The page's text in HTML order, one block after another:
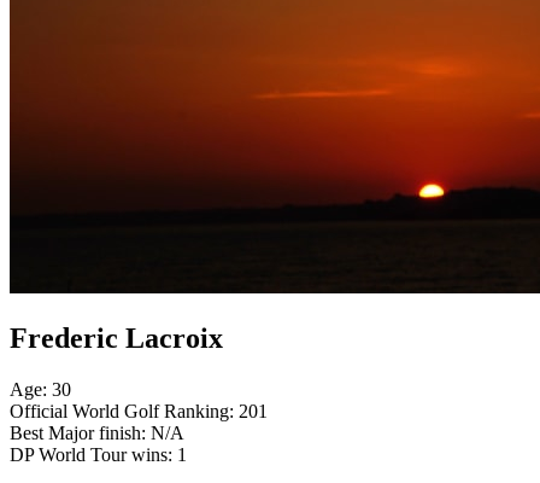
Frederic Lacroix
Age: 30
Official World Golf Ranking: 201
Best Major finish: N/A
DP World Tour wins: 1